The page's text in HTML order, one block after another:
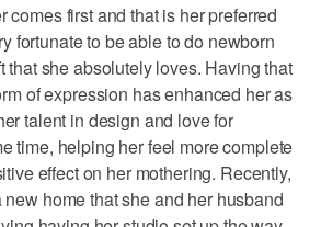
comes first and that is her preferred
fortunate to be able to do newborn
that she absolutely loves. Having that
of expression has enhanced her as
talent in design and love for
time, helping her feel more complete
effect on her mothering. Recently,
home that she and her husband